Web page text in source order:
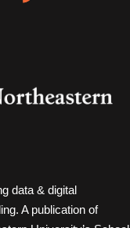
data & digital
A publication of